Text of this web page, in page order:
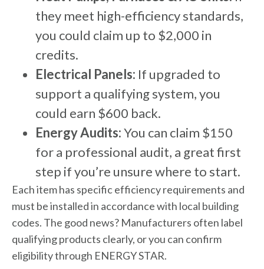
they meet high-efficiency standards,
you could claim up to $2,000 in
credits.
Electrical Panels: If upgraded to
support a qualifying system, you
could earn $600 back.
Energy Audits:You can claim $150
for a professional audit, a great first
step if you’re unsure where to start.
Each item has specific efficiency requirements and
must be installed in accordance with local building
codes. The good news? Manufacturers often label
qualifying products clearly, or you can confirm
eligibility through ENERGY STAR.